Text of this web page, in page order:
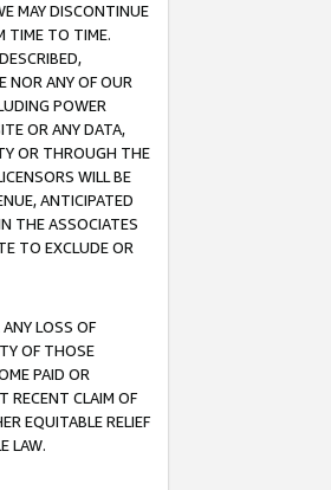
MAY DISCONTINUE
TIME TO TIME.
NOR ANY OF OUR
POWER
OR ANY DATA,
OR THROUGH THE
WILL BE
ANTICIPATED
THE ASSOCIATES
TO EXCLUDE OR
LOSS OF
OF THOSE
PAID OR
RECENT CLAIM OF
EQUITABLE RELIEF
LAW.